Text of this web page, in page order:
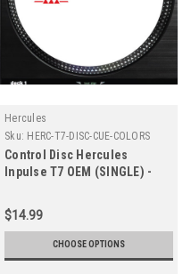
Hercules
Sku: HERC-T7-DISC-CUE-COLORS
Control Disc Hercules
Inpulse T7 OEM (SINGLE) -
$14.99
CHOOSE OPTIONS